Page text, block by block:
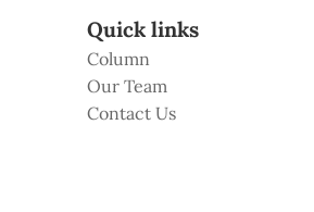
Quick links
Column
Our Team
Contact Us